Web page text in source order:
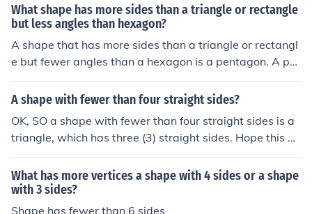
What shape has more sides than a triangle or rectangle
but less angles than hexagon?
A shape that has more sides than a triangle or rectangl
e but fewer angles than a hexagon is a pentagon. A pe
ntagon has five sides and five angles, which fits the crit
eria, as a triangle has three sides and angles, a rectang
es and angles.
A shape with fewer than four straight sides?
OK, SO a shape with fewer than four straight sides is a
triangle, which has three (3) straight sides. Hope this he
lps! LOOPDOP says: A circle is a shape. And it has no st
raight sides..... isn't that "fewer"?
What has more vertices a shape with 4 sides or a shape
with 3 sides?
Shape has fewer than 6 sides